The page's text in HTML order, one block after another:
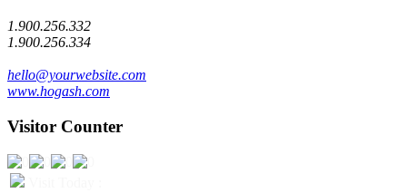
1.900.256.332
1.900.256.334
hello@yourwebsite.com
www.hogash.com
Visitor Counter